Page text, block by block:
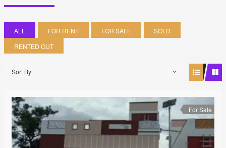
ALL FOR RENT FOR SALE
SOLD
RENTED OUT
Sort By
For Sale